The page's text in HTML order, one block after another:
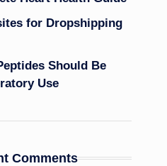
for Dropshipping
Should Be
Use
Comments